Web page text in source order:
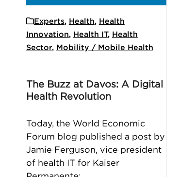
Experts, Health, Health
Innovation, Health IT, Health
Sector, Mobility / Mobile Health
The Buzz at Davos: A Digital
Health Revolution
Today, the World Economic
Forum blog published a post by
Jamie Ferguson, vice president
of health IT for Kaiser